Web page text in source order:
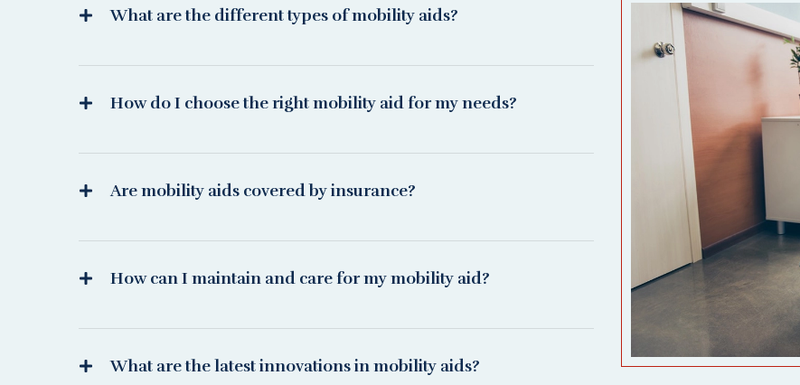
What are the different types of mobility aids?
How do I choose the right mobility aid for my needs?
Are mobility aids covered by insurance?
How can I maintain and care for my mobility aid?
What are the latest innovations in mobility aids?